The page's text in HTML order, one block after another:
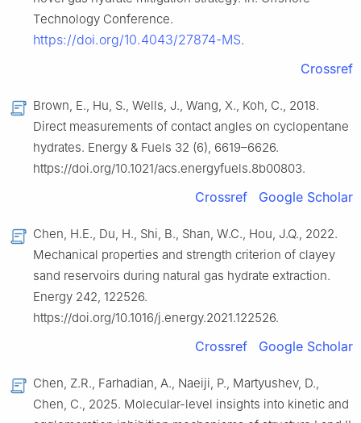
Technology Conference.
https://doi.org/10.4043/27874-MS.
Crossref
Brown, E., Hu, S., Wells, J., Wang, X., Koh, C., 2018.
Direct measurements of contact angles on cyclopentane
hydrates. Energy & Fuels 32 (6), 6619–6626.
https://doi.org/10.1021/acs.energyfuels.8b00803.
Crossref Google Scholar
Chen, H.E., Du, H., Shi, B., Shan, W.C., Hou, J.Q., 2022.
Mechanical properties and strength criterion of clayey
sand reservoirs during natural gas hydrate extraction.
Energy 242, 122526.
https://doi.org/10.1016/j.energy.2021.122526.
Crossref Google Scholar
Chen, Z.R., Farhadian, A., Naeiji, P., Martyushev, D.,
Chen, C., 2025. Molecular-level insights into kinetic and